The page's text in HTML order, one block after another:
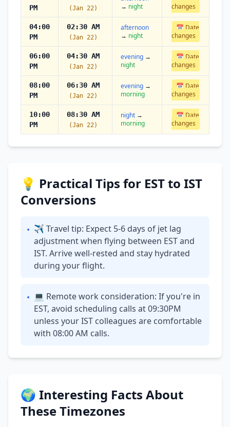
PM
(Jan 22)
→ night
changes
04:00
PM
02:30 AM
(Jan 22)
afternoon
→ night
📅 Date
changes
06:00
PM
04:30 AM
(Jan 22)
evening →
night
📅 Date
changes
08:00
PM
06:30 AM
(Jan 22)
evening →
morning
📅 Date
changes
10:00
PM
08:30 AM
(Jan 22)
night →
morning
📅 Date
changes
💡 Practical Tips for EST to IST
Conversions
• ✈ Travel tip: Expect 5-6 days of jet lag
adjustment when flying between EST and
IST. Arrive well-rested and stay hydrated
during your flight.
• 💻 Remote work consideration: If you're in
EST, avoid scheduling calls at 09:30PM
unless your IST colleagues are comfortable
with 08:00 AM calls.
🌍 Interesting Facts About
These Timezones